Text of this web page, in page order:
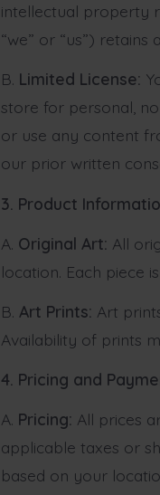
intellectual property
“we” or “us”)
B. Limited License:
store for personal,
or use any content
our prior written
3. Product
A. Original Art: All
location. Each piece
B. Art Prints: Art
Availability of prints
4. Pricing and
A. Pricing: All prices
applicable taxes or
based on your